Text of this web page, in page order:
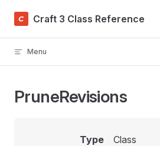
Skip to content
Craft 3 Class Reference
Menu
PruneRevisions
Type
Class